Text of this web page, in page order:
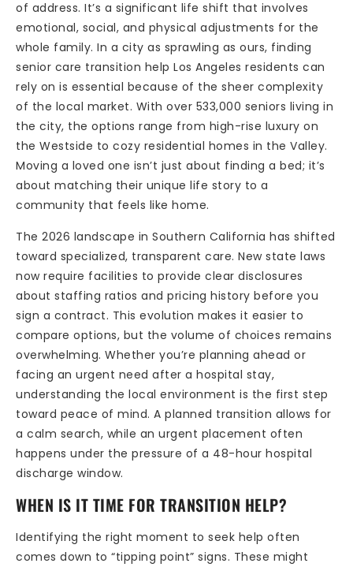
of address. It’s a significant life shift that involves
emotional, social, and physical adjustments for the
whole family. In a city as sprawling as ours, finding
senior care transition help Los Angeles residents can
rely on is essential because of the sheer complexity
of the local market. With over 533,000 seniors living in
the city, the options range from high-rise luxury on
the Westside to cozy residential homes in the Valley.
Moving a loved one isn’t just about finding a bed; it’s
about matching their unique life story to a
community that feels like home.
The 2026 landscape in Southern California has shifted
toward specialized, transparent care. New state laws
now require facilities to provide clear disclosures
about staffing ratios and pricing history before you
sign a contract. This evolution makes it easier to
compare options, but the volume of choices remains
overwhelming. Whether you’re planning ahead or
facing an urgent need after a hospital stay,
understanding the local environment is the first step
toward peace of mind. A planned transition allows for
a calm search, while an urgent placement often
happens under the pressure of a 48-hour hospital
discharge window.
WHEN IS IT TIME FOR TRANSITION HELP?
Identifying the right moment to seek help often
comes down to “tipping point” signs. These might